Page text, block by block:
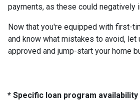
payments, as these could negatively
Now that you're equipped with first-
and know what mistakes to avoid, let
approved and jump-start your home
* Specific loan program